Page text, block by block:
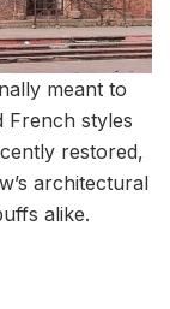
meant to
French styles
restored,
architectural
alike.